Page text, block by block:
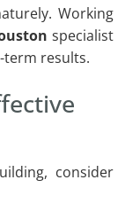
Working
specialist
term results.
consider